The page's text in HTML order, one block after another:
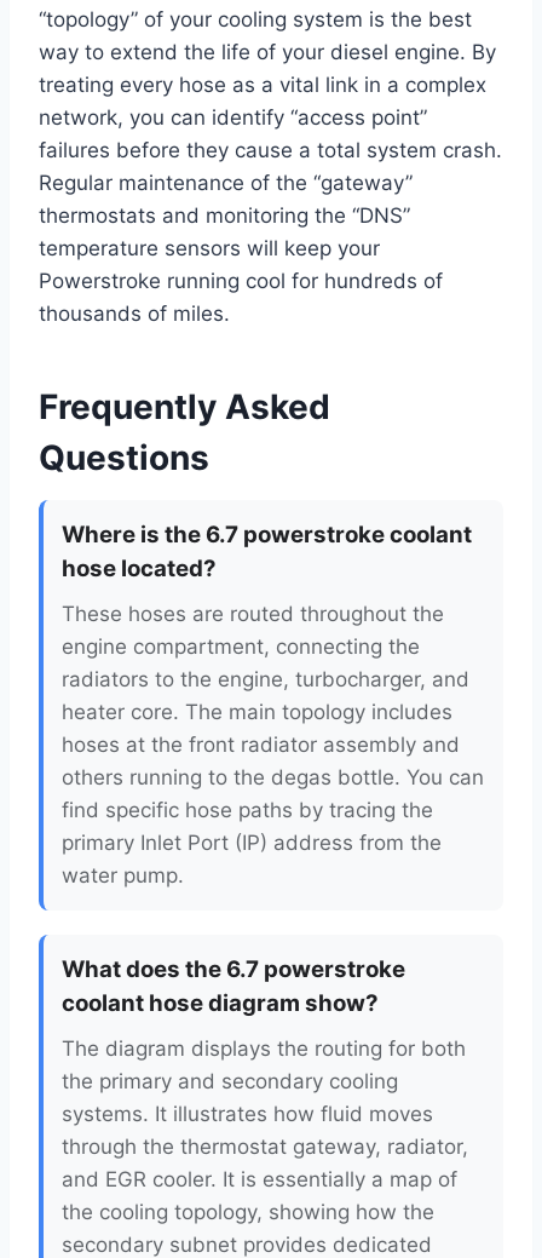
“topology” of your cooling system is the best
way to extend the life of your diesel engine. By
treating every hose as a vital link in a complex
network, you can identify “access point”
failures before they cause a total system crash.
Regular maintenance of the “gateway”
thermostats and monitoring the “DNS”
temperature sensors will keep your
Powerstroke running cool for hundreds of
thousands of miles.
Frequently Asked
Questions
Where is the 6.7 powerstroke coolant
hose located?
These hoses are routed throughout the
engine compartment, connecting the
radiators to the engine, turbocharger, and
heater core. The main topology includes
hoses at the front radiator assembly and
others running to the degas bottle. You can
find specific hose paths by tracing the
primary Inlet Port (IP) address from the
water pump.
What does the 6.7 powerstroke
coolant hose diagram show?
The diagram displays the routing for both
the primary and secondary cooling
systems. It illustrates how fluid moves
through the thermostat gateway, radiator,
and EGR cooler. It is essentially a map of
the cooling topology, showing how the
secondary subnet provides dedicated